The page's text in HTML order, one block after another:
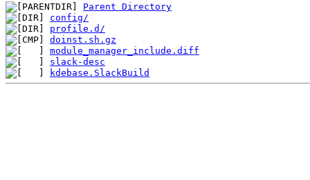
Parent Directory
config/
profile.d/
doinst.sh.gz
module_manager_include.diff
slack-desc
kdebase.SlackBuild